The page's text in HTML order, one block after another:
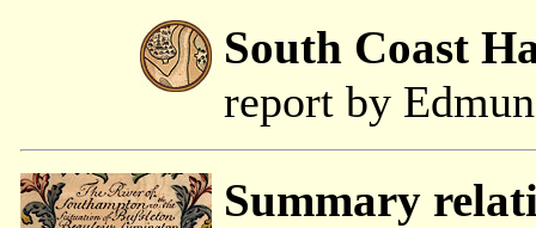
South Coast
report by
Summary